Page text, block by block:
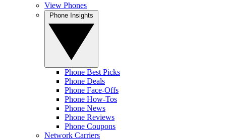
View Phones
Phone Best Picks
Phone Deals
Phone Face-Offs
Phone How-Tos
Phone News
Phone Reviews
Phone Coupons
Network Carriers